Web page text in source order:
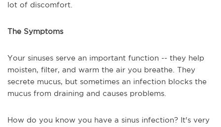
lot of discomfort.
The Symptoms
Your sinuses serve an important function -- they help
moisten, filter, and warm the air you breathe. They
secrete mucus, but sometimes an infection blocks the
mucus from draining and causes problems.
How do you know you have a sinus infection? It's very